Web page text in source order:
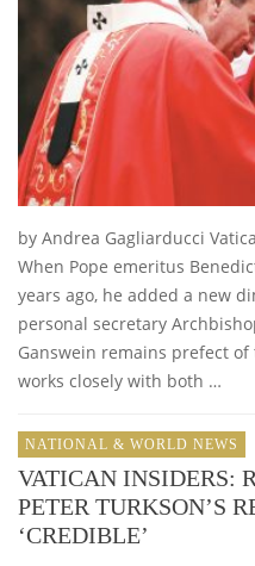
by Andrea Gagliarducci
When Pope emeritus
years ago, he added a new
personal secretary
Ganswein remains prefect
works closely with both …
NATIONAL & WORLD NEWS
VATICAN INSIDERS:
PETER TURKSON’S
‘CREDIBLE’